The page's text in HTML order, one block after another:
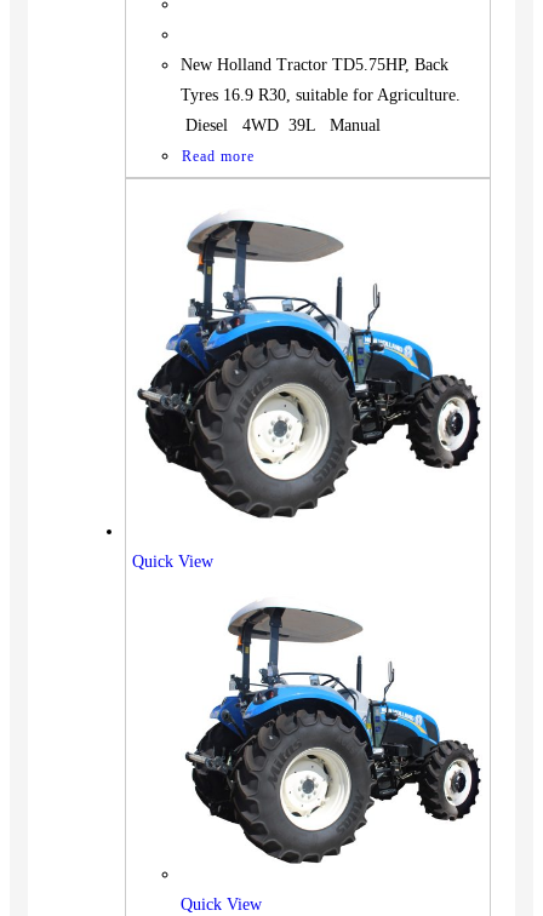
New Holland Tractor TD5.75HP, Back
Tyres 16.9 R30, suitable for Agriculture.
Diesel 4WD 39L Manual
Read more
Quick View
Quick View